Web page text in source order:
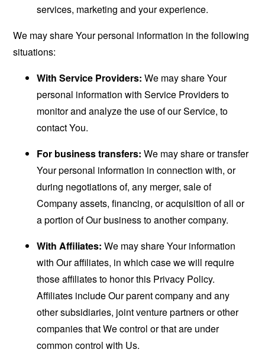
services, marketing and your experience.
We may share Your personal information in the following
situations:
With Service Providers: We may share Your
personal information with Service Providers to
monitor and analyze the use of our Service, to
contact You.
For business transfers: We may share or transfer
Your personal information in connection with, or
during negotiations of, any merger, sale of
Company assets, financing, or acquisition of all or
a portion of Our business to another company.
With Affiliates: We may share Your information
with Our affiliates, in which case we will require
those affiliates to honor this Privacy Policy.
Affiliates include Our parent company and any
other subsidiaries, joint venture partners or other
companies that We control or that are under
common control with Us.